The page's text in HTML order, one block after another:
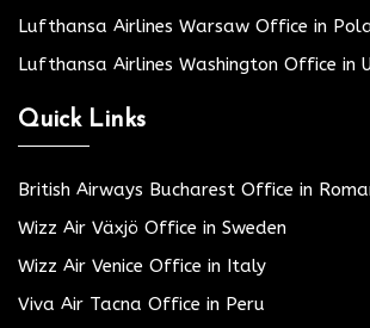
Lufthansa Airlines Warsaw Office in
Lufthansa Airlines Washington Office in
Quick Links
British Airways Bucharest Office in
Wizz Air Växjö Office in Sweden
Wizz Air Venice Office in Italy
Viva Air Tacna Office in Peru